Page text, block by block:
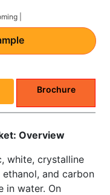
|
Brochure
Overview
white, crystalline
and carbon
in water. On